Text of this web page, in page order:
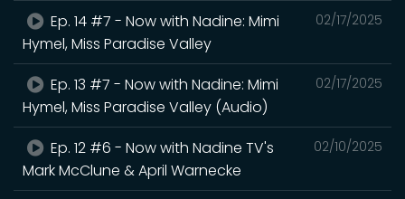
02/17/2025
Ep. 14 #7 - Now with Nadine: Mimi
Hymel, Miss Paradise Valley
02/17/2025
Ep. 13 #7 - Now with Nadine: Mimi
Hymel, Miss Paradise Valley (Audio)
02/10/2025
Ep. 12 #6 - Now with Nadine TV's
Mark McClune & April Warnecke